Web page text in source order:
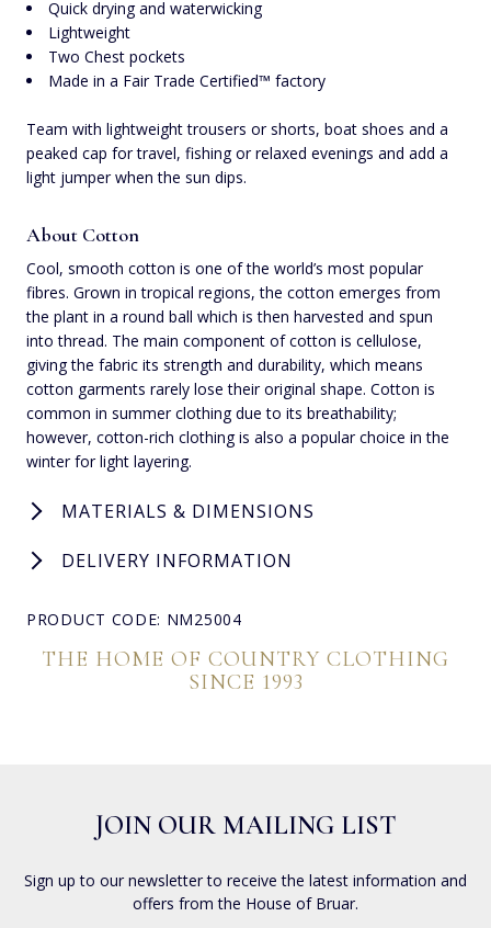
Quick drying and waterwicking
Lightweight
Two Chest pockets
Made in a Fair Trade Certified™ factory
Team with lightweight trousers or shorts, boat shoes and a
peaked cap for travel, fishing or relaxed evenings and add a
light jumper when the sun dips.
About Cotton
Cool, smooth cotton is one of the world’s most popular
fibres. Grown in tropical regions, the cotton emerges from
the plant in a round ball which is then harvested and spun
into thread. The main component of cotton is cellulose,
giving the fabric its strength and durability, which means
cotton garments rarely lose their original shape. Cotton is
common in summer clothing due to its breathability;
however, cotton-rich clothing is also a popular choice in the
winter for light layering.
MATERIALS & DIMENSIONS
DELIVERY INFORMATION
PRODUCT CODE: NM25004
THE HOME OF COUNTRY CLOTHING
SINCE 1993
JOIN OUR MAILING LIST
Sign up to our newsletter to receive the latest information and
offers from the House of Bruar.